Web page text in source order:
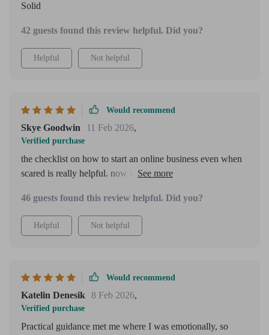
Solid
42 guests found this review helpful. Did you?
Helpful Not helpful
Would recommend
Skye Goodwin 11 Feb 2026,
Verified purchase
the checklist on how to start an online business even when
scared is really helpful. now i have clear next steps to
46 guests found this review helpful. Did you?
Helpful Not helpful
Would recommend
Katelin Denesik 8 Feb 2026,
Verified purchase
Practical guidance met me where I was emotionally, so